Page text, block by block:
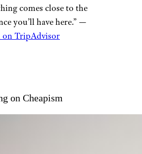
comes close to the
you’ll have here.” —
on TripAdvisor
on Cheapism